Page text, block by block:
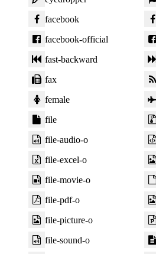
facebook
facebook-official
fast-backward
fax
female
file
file-audio-o
file-excel-o
file-movie-o
file-pdf-o
file-picture-o
file-sound-o